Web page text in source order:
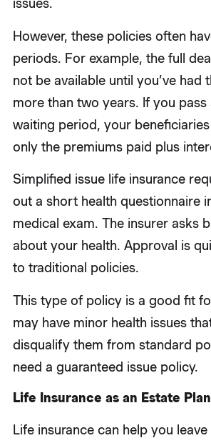
issues.
However, these policies often
periods. For example, the full
not be available until you’ve had
more than two years. If you
waiting period, your
only the premiums paid plus
Simplified issue life insurance
out a short health questionnaire
medical exam. The insurer asks
about your health. Approval is
to traditional policies.
This type of policy is a good fit
may have minor health issues
disqualify them from standard
need a guaranteed issue policy.
Life Insurance as an Estate
Life insurance can help you